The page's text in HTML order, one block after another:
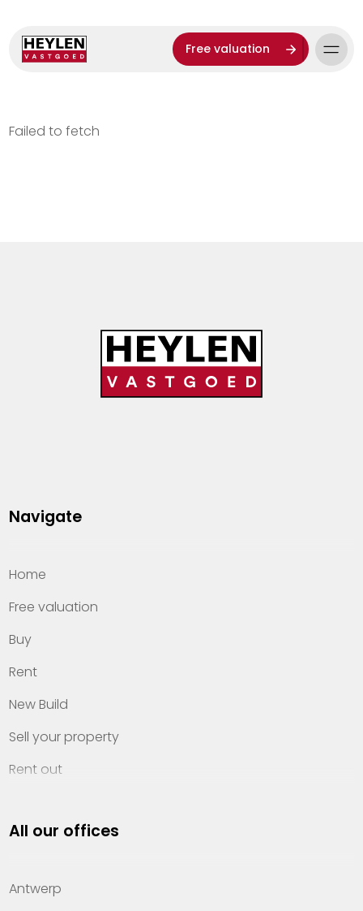
Free valuation
Failed to fetch
Navigate
Home
Free valuation
Buy
Rent
New Build
Sell your property
Rent out
Property management
Offices
All our offices
Antwerp